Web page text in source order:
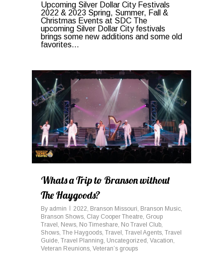
Upcoming Silver Dollar City Festivals
2022 & 2023 Spring, Summer, Fall &
Christmas Events at SDC The
upcoming Silver Dollar City festivals
brings some new additions and some old
favorites...
Whats a Trip to Branson without
The Haygoods?
By admin 2022, Branson Missouri, Branson Music,
Branson Shows, Clay Cooper Theatre, Group
Travel , News, No Timeshare, No Travel Club,
Shows, The Haygoods, Travel , Travel Agents, Travel
Guide, Travel Planning, Uncategorized , Vacation,
Veteran Reunions, Veteran’s groups